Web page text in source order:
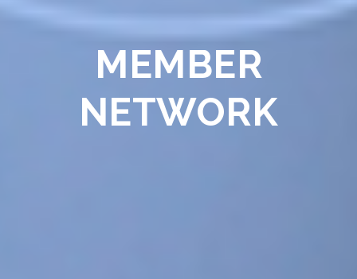
MEMBER
NETWORK